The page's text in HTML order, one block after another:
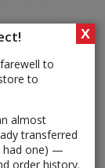
to
to
almost
transferred
had one) —
order history.
X